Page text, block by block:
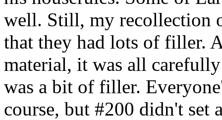
well. Still, my recollection
that they had lots of filler.
material, it was all
was a bit of filler.
course, but #200 didn't set